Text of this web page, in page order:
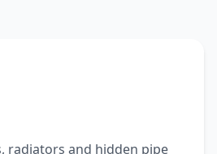
radiators and hidden pipe